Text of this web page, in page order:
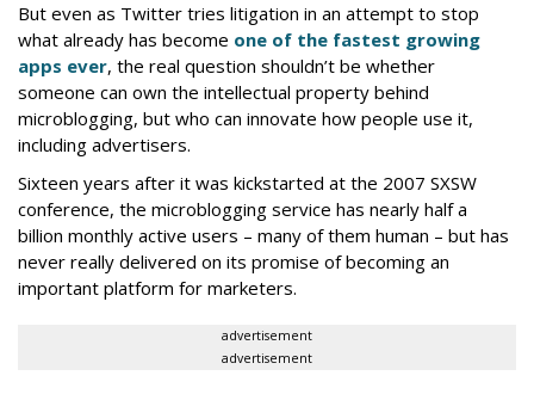
But even as Twitter tries litigation in an attempt to stop
what already has become one of the fastest growing
apps ever, the real question shouldn’t be whether
someone can own the intellectual property behind
microblogging, but who can innovate how people use it,
including advertisers.
Sixteen years after it was kickstarted at the 2007 SXSW
conference, the microblogging service has nearly half a
billion monthly active users – many of them human – but has
never really delivered on its promise of becoming an
important platform for marketers.
advertisement
advertisement